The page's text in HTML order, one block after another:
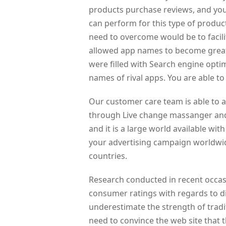
products purchase reviews, and
can perform for this type of
need to overcome would be to
allowed app names to become
were filled with Search engine
names of rival apps. You are able
Our customer care team is able to
through Live change massanger
and it is a large world available
your advertising campaign
countries.
Research conducted in recent
consumer ratings with regards to
underestimate the strength of
need to convince the web site that